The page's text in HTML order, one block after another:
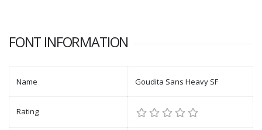
FONT INFORMATION
Name Goudita Sans Heavy SF
Rating